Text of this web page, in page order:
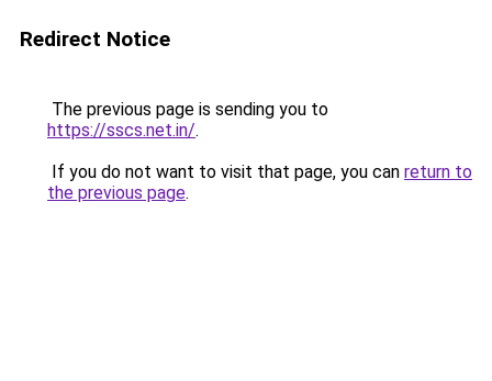
Redirect Notice
The previous page is sending you to
https://sscs.net.in/.
If you do not want to visit that page, you can return to
the previous page.